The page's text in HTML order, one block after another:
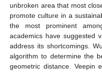
unbroken area that most
promote culture in a
the most prominent
academics have suggested
address its shortcomings.
algorithm to determine the
geometric distance. Veepin